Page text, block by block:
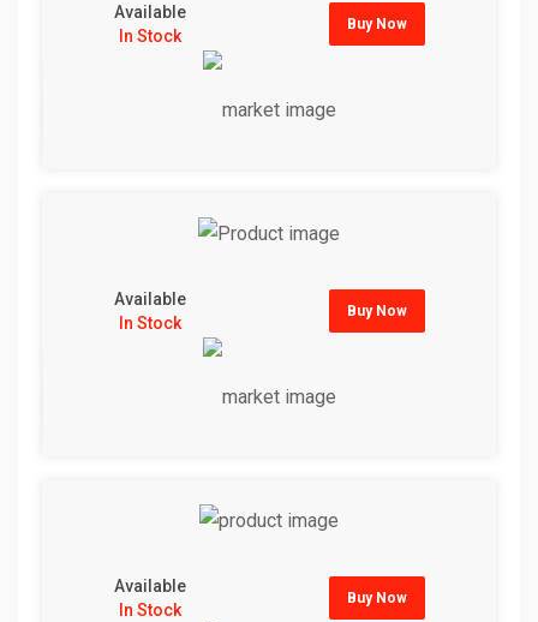
Available
In Stock
Buy Now
Available
In Stock
Buy Now
Available
In Stock
Buy Now